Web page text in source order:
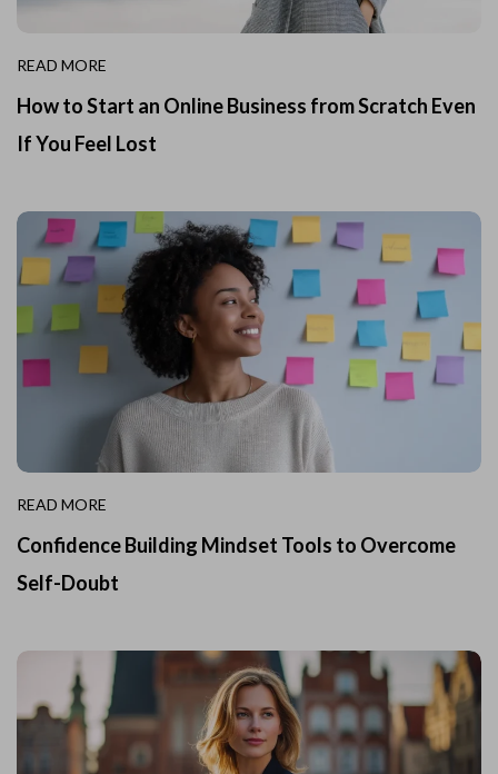
READ MORE
How to Start an Online Business from Scratch Even
If You Feel Lost
READ MORE
Confidence Building Mindset Tools to Overcome
Self-Doubt